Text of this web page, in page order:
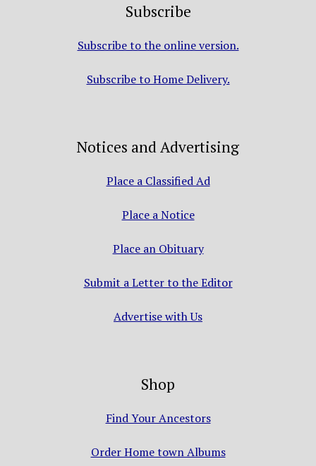
Subscribe
Subscribe to the online version.
Subscribe to Home Delivery.
Notices and Advertising
Place a Classified Ad
Place a Notice
Place an Obituary
Submit a Letter to the Editor
Advertise with Us
Shop
Find Your Ancestors
Order Home town Albums